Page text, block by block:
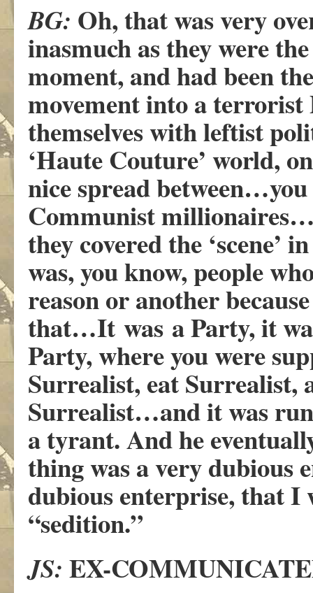
BG: Oh, that was very
inasmuch as they were
moment, and had been
movement into a
themselves with leftist
‘Haute Couture’ world,
nice spread
Communist
they covered the
was, you know, people
reason or another
that…It was a Party, it
Party, where you were
Surrealist, eat Surrealist,
Surrealist…and it was
a tyrant. And he
thing was a very dubious
dubious enterprise, that
“sedition.”
JS: EX-